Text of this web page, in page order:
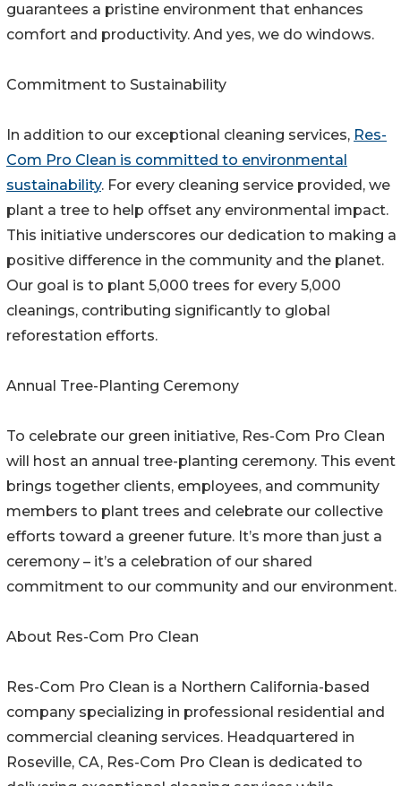
guarantees a pristine environment that enhances
comfort and productivity. And yes, we do windows.
Commitment to Sustainability
In addition to our exceptional cleaning services, Res-
Com Pro Clean is committed to environmental
sustainability. For every cleaning service provided, we
plant a tree to help offset any environmental impact.
This initiative underscores our dedication to making a
positive difference in the community and the planet.
Our goal is to plant 5,000 trees for every 5,000
cleanings, contributing significantly to global
reforestation efforts.
Annual Tree-Planting Ceremony
To celebrate our green initiative, Res-Com Pro Clean
will host an annual tree-planting ceremony. This event
brings together clients, employees, and community
members to plant trees and celebrate our collective
efforts toward a greener future. It’s more than just a
ceremony – it’s a celebration of our shared
commitment to our community and our environment.
About Res-Com Pro Clean
Res-Com Pro Clean is a Northern California-based
company specializing in professional residential and
commercial cleaning services. Headquartered in
Roseville, CA, Res-Com Pro Clean is dedicated to